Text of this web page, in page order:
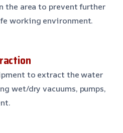
the area to prevent further
working environment.
to extract the water
wet/dry vacuums, pumps,